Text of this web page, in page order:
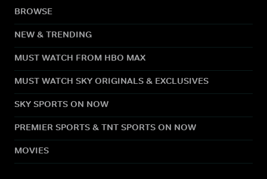
BROWSE
NEW & TRENDING
MUST WATCH FROM HBO MAX
MUST WATCH SKY ORIGINALS & EXCLUSIVES
SKY SPORTS ON NOW
PREMIER SPORTS & TNT SPORTS ON NOW
MOVIES